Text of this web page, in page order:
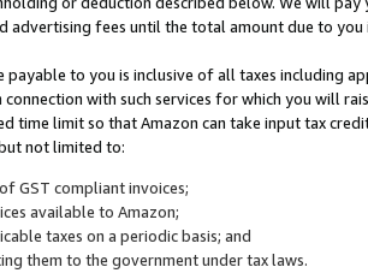
advertising fees until the total amount due to you
payable to you is inclusive of all taxes including
with such services for which you will
time limit so that Amazon can take input tax
not limited to:
GST compliant invoices;
available to Amazon;
taxes on a periodic basis; and
them to the government under tax laws.